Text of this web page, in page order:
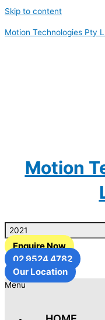
Skip to content
Motion Technologies Pty
Motion
Enquire Now
02 9524 4782
Our Location
Menu